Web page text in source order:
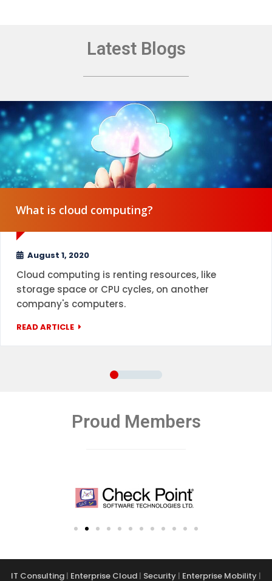
Latest Blogs
What is cloud computing?
August 1, 2020
Cloud computing is renting resources, like
storage space or CPU cycles, on another
company's computers.
READ ARTICLE
Proud Members
IT Consulting | Enterprise Cloud | Security | Enterprise Mobility |